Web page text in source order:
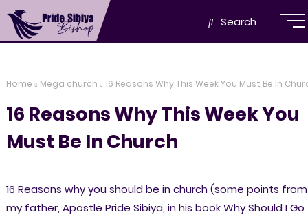
Search
Home Mega church 16 Reasons Why This Week You Must Be In
16 Reasons Why This Week You
Must Be In Church
16 Reasons why you should be in church (some points from
my father, Apostle Pride Sibiya, in his book Why Should I Go